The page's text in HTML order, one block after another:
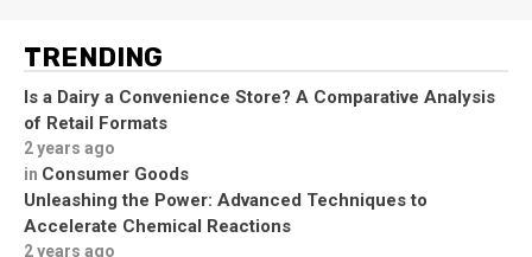
TRENDING
Is a Dairy a Convenience Store? A Comparative Analysis
of Retail Formats
2 years ago
in Consumer Goods
Unleashing the Power: Advanced Techniques to
Accelerate Chemical Reactions
2 years ago